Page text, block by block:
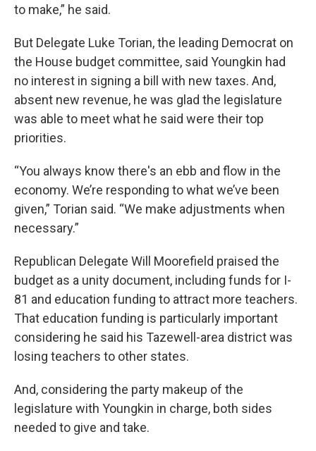
to make,” he said.
But Delegate Luke Torian, the leading Democrat on
the House budget committee, said Youngkin had
no interest in signing a bill with new taxes. And,
absent new revenue, he was glad the legislature
was able to meet what he said were their top
priorities.
“You always know there's an ebb and flow in the
economy. We’re responding to what we’ve been
given,” Torian said. “We make adjustments when
necessary.”
Republican Delegate Will Moorefield praised the
budget as a unity document, including funds for I-
81 and education funding to attract more teachers.
That education funding is particularly important
considering he said his Tazewell-area district was
losing teachers to other states.
And, considering the party makeup of the
legislature with Youngkin in charge, both sides
needed to give and take.